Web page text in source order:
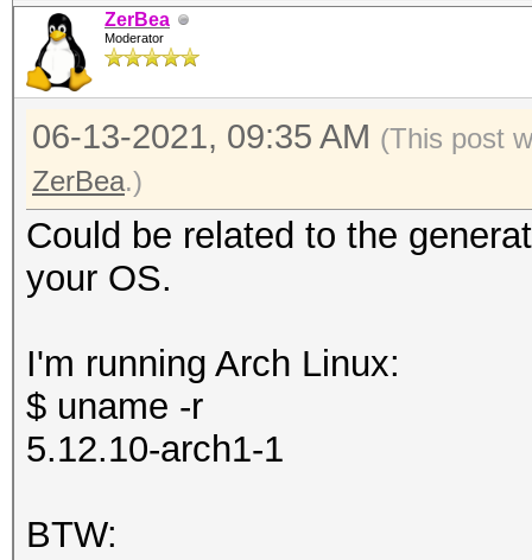
ZerBea
Moderator
06-13-2021, 09:35 AM (This post
ZerBea.)
Could be related to the
your OS.
I'm running Arch Linux:
$ uname -r
5.12.10-arch1-1
BTW: